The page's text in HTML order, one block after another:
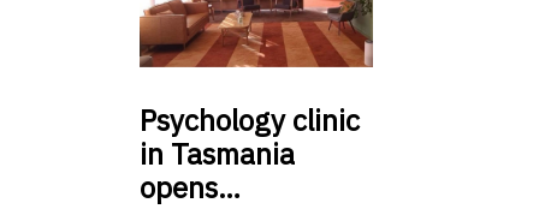
Psychologyclinic
in Tasmania
opens…